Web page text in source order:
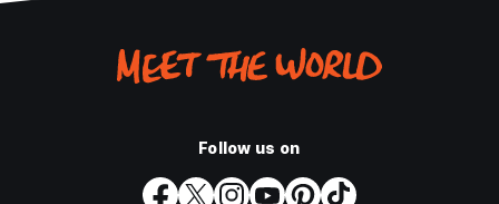
Follow us on